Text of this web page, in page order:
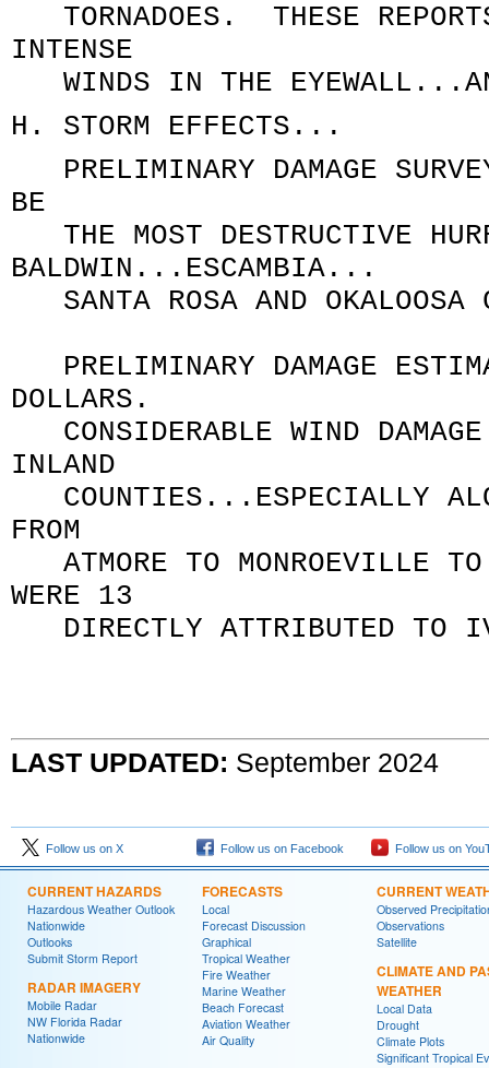
TORNADOES. THESE
INTENSE
WINDS IN THE
H. STORM EFFECTS...
PRELIMINARY DAMAGE
BE
THE MOST DESTRUCTIVE
SANTA ROSA AND OKALOOSA
PRELIMINARY DAMAGE
DOLLARS.
CONSIDERABLE WIND DAMAGE
INLAND
COUNTIES...ESPECIALLY
FROM
ATMORE TO MONROEVILLE
WERE 13
DIRECTLY ATTRIBUTED
LAST UPDATED: September 2024
Follow us on X Follow us on Facebook Follow us on
CURRENT HAZARDS
Hazardous Weather Outlook
Nationwide
Outlooks
Submit Storm Report
RADAR IMAGERY
Mobile Radar
NW Florida Radar
Nationwide
FORECASTS
Local
Forecast Discussion
Graphical
Tropical Weather
Fire Weather
Marine Weather
Beach Forecast
Aviation Weather
Air Quality
CURRENT
Observed
Observations
Satellite
CLIMATE AND
WEATHER
Local Data
Drought
Climate Plots
Significant Tropical